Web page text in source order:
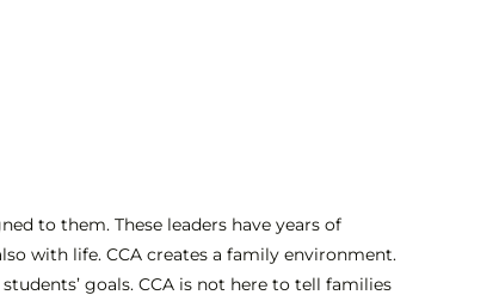
to them. These leaders have years of
with life. CCA creates a family environment.
goals. CCA is not here to tell families